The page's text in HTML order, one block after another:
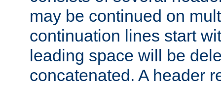
may be continued on
continuation lines start
leading space will be
concatenated. A header